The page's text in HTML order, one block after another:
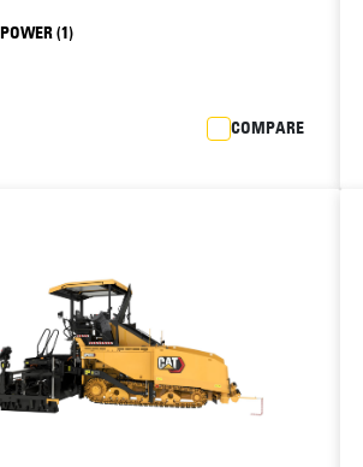
(1)
COMPARE